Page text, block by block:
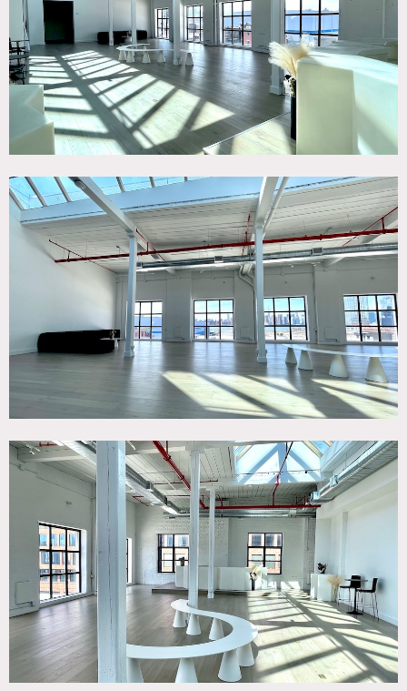
SPECS
Sq Ft: 15,000 Total
Ceiling Height: 18' (avg)
CATEGORIES
* In the Zone, Event Space, Studio
DOWNLOAD PDF
Notes
Situated in Brooklyn, this 15,000 total square foot features
open floor plan, indoor exhibition gallery space and
individual studio rooms. Ceilings reach 20 foot heights,
Madera hardwood floors, enormous skylights and plentiful
windows that flood the space with natural light. The
whitewashed environment creates an ideal venue for
photoshoots, film productions and premier private events.
Restrictions:
Possible to nail and/or paint walls; requires discussion and
approval in advance.